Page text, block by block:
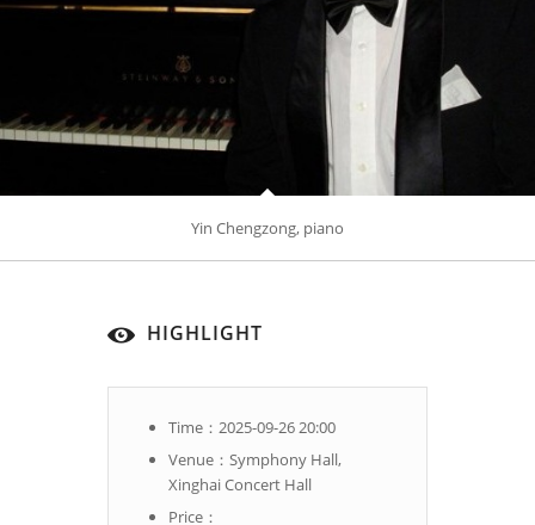
Yin Chengzong, piano
HIGHLIGHT
Time：2025-09-26 20:00
Venue：Symphony Hall,
Xinghai Concert Hall
Price：